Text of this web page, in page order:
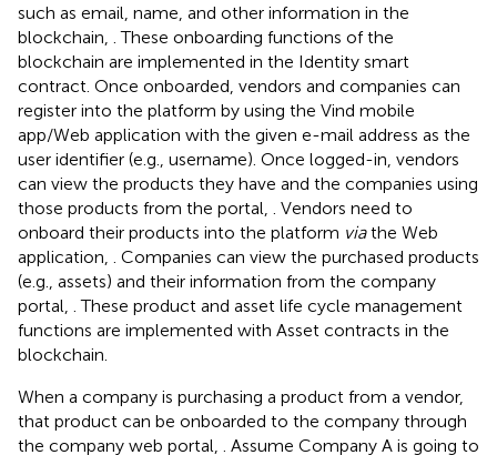
such as email, name, and other information in the
blockchain,
. These onboarding functions of the
blockchain are implemented in the Identity smart
contract. Once onboarded, vendors and companies can
register into the platform by using the Vind mobile
app/Web application with the given e-mail address as the
user identifier (e.g., username). Once logged-in, vendors
can view the products they have and the companies using
those products from the portal,
. Vendors need to
onboard their products into the platform viathe Web
application,
. Companies can view the purchased products
(e.g., assets) and their information from the company
portal,
. These product and asset life cycle management
functions are implemented with Asset contracts in the
blockchain.
When a company is purchasing a product from a vendor,
that product can be onboarded to the company through
the company web portal,
. Assume Company A is going to